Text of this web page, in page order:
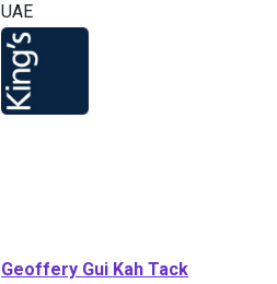
UAE
Geoffery Gui Kah Tack